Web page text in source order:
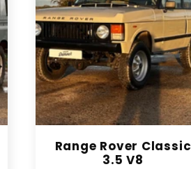
Range Rover Classic
3.5 V8